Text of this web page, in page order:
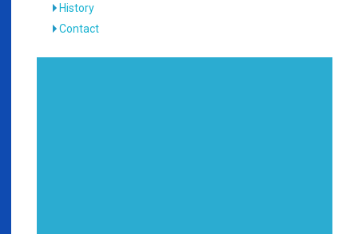
History
Contact